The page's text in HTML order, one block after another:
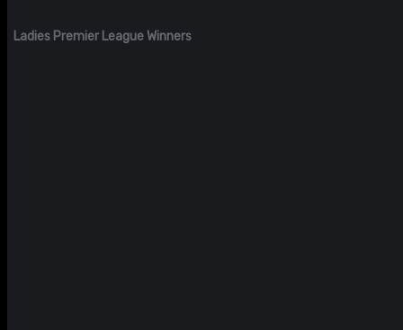
Ladies Premier League Winners